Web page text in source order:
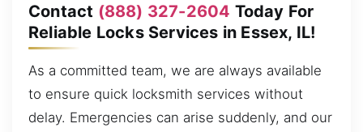
Contact (888) 327-2604 Today For
Reliable Locks Services in Essex, IL!
As a committed team, we are always available
to ensure quick locksmith services without
delay. Emergencies can arise suddenly, and our